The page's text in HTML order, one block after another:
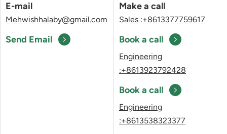
E-mail
Mehwishhalaby@gmail.com
Send Email
Make a call
Sales :+8613377759617
Book a call
Engineering
:+8613923792428
Book a call
Engineering
:+8613538323377